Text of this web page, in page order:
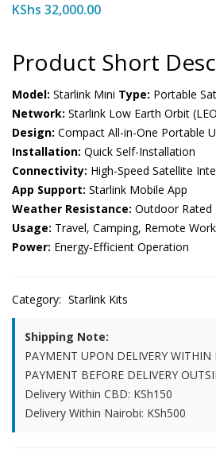
KShs 32,000.00
Product Short
Model: Starlink Mini Type: Portable
Network: Starlink Low Earth Orbit
Design: Compact All-in-One Portable
Installation: Quick Self-Installation
Connectivity: High-Speed Satellite
App Support: Starlink Mobile App
Weather Resistance: Outdoor Rated
Usage: Travel, Camping, Remote
Power: Energy-Efficient Operation
Category: Starlink Kits
Shipping Note:
PAYMENT UPON DELIVERY WITHIN
PAYMENT BEFORE DELIVERY
Delivery Within CBD: KSh150
Delivery Within Nairobi: KSh500